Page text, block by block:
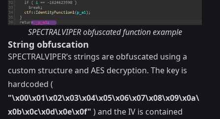
SPECTRALVIPER obfuscated function example
String obfuscation
SPECTRALVIPER’s strings are obfuscated using a
custom structure and AES decryption. The key is
hardcoded (
"\x00\x01\x02\x03\x04\x05\x06\x07\x08\x09\x0a\
x0b\x0c\x0d\x0e\x0f" ) and the IV is contained